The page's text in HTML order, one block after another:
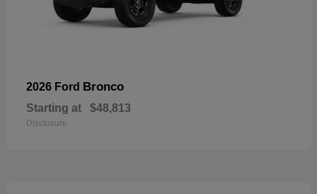
2026 Ford Bronco
Starting at $48,813
Disclosure